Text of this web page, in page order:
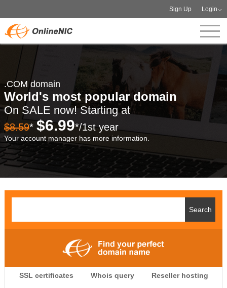
Sign Up Login
.COM domain
World's most popular domain
On SALE now! Starting at
$8.59* $6.99*/1st year
Your account manager has more information.
SSL certificates Whois query Reseller hosting
.CLUB is for your passion
.TOP your brand